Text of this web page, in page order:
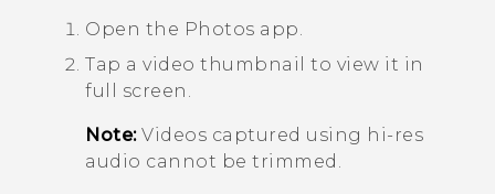
HTC Devices & Accessories
Video Tutorials
BLOG
VIVE Blog
Open the Photos app.
Tap a video thumbnail to view it in
full screen.
Note:Videos captured using hi-res
audio cannot be trimmed.